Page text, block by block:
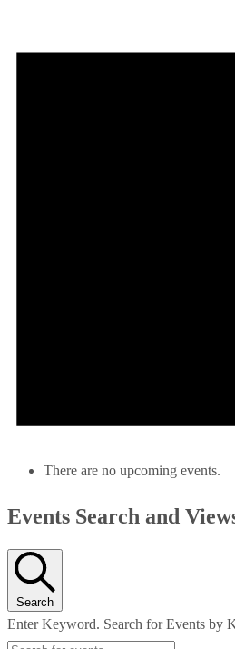
There are no upcoming events.
Events Search and
Search
Enter Keyword. Search for Events by